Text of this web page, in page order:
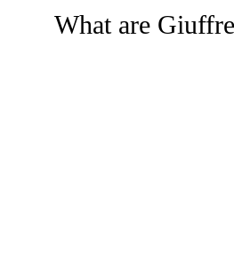
What are